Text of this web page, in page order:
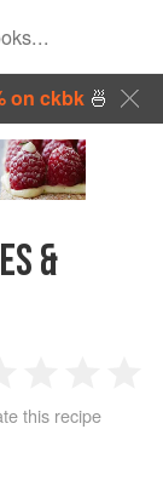
on ckbk🍜
&
3 4
this recipe